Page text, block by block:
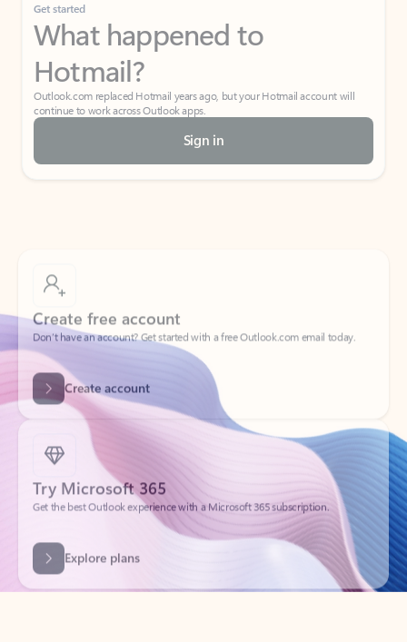
Get started
What happened to
Hotmail?
Outlook.com replaced Hotmail years ago, but your Hotmail account will
continue to work across Outlook apps.
Sign in
Create free account
Don’t have an account? Get started with a free Outlook.com email today.
Create account
Try Microsoft 365
Get the best Outlook experience with a Microsoft 365 subscription.
Explore plans